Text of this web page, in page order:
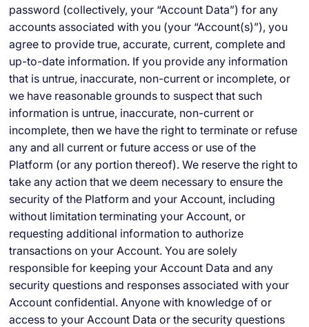
password (collectively, your “Account Data”) for any
accounts associated with you (your “Account(s)”), you
agree to provide true, accurate, current, complete and
up-to-date information. If you provide any information
that is untrue, inaccurate, non-current or incomplete, or
we have reasonable grounds to suspect that such
information is untrue, inaccurate, non-current or
incomplete, then we have the right to terminate or refuse
any and all current or future access or use of the
Platform (or any portion thereof). We reserve the right to
take any action that we deem necessary to ensure the
security of the Platform and your Account, including
without limitation terminating your Account, or
requesting additional information to authorize
transactions on your Account. You are solely
responsible for keeping your Account Data and any
security questions and responses associated with your
Account confidential. Anyone with knowledge of or
access to your Account Data or the security questions